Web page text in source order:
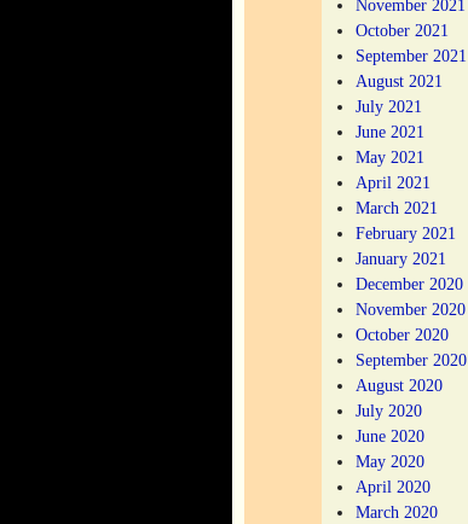
November 2021
October 2021
September 2021
August 2021
July 2021
June 2021
May 2021
April 2021
March 2021
February 2021
January 2021
December 2020
November 2020
October 2020
September 2020
August 2020
July 2020
June 2020
May 2020
April 2020
March 2020